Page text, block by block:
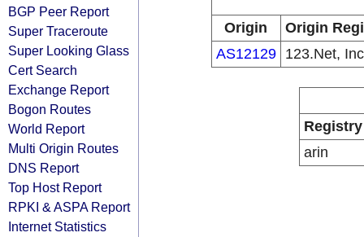
BGP Peer Report
Super Traceroute
Super Looking Glass
Cert Search
Exchange Report
Bogon Routes
World Report
Multi Origin Routes
DNS Report
Top Host Report
RPKI & ASPA Report
Internet Statistics
Origin
Origin
AS12129
123.Net,
Registry
arin